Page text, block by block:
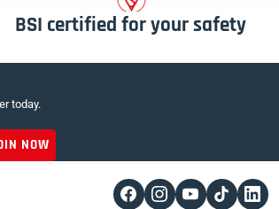
BSI certified for your safety
today.